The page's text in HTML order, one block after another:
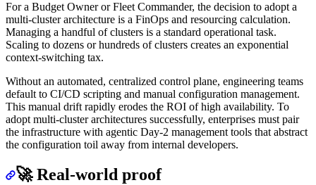
For a Budget Owner or Fleet Commander, the decision to adopt a
multi-cluster architecture is a FinOps and resourcing calculation.
Managing a handful of clusters is a standard operational task.
Scaling to dozens or hundreds of clusters creates an exponential
context-switching tax.
Without an automated, centralized control plane, engineering teams
default to CI/CD scripting and manual configuration management.
This manual drift rapidly erodes the ROI of high availability. To
adopt multi-cluster architectures successfully, enterprises must pair
the infrastructure with agentic Day-2 management tools that abstract
the configuration toil away from internal developers.
🚀 Real-world proof